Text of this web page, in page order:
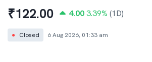
₹122.00 4.00 3.39% (1D)
● Closed 6 Aug 2026, 01:33 am